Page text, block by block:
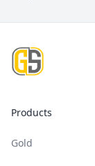
Products
Gold